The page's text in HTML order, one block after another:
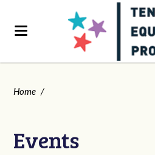
Home /
Events